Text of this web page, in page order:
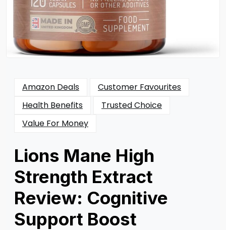
Amazon Deals
Customer Favourites
Health Benefits
Trusted Choice
Value For Money
Lions Mane High
Strength Extract
Review: Cognitive
Support Boost